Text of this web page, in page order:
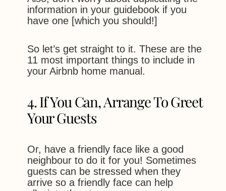
information in your guidebook if you
have one [which you should!]
So let’s get straight to it. These are the
11 most important things to include in
your Airbnb home manual.
4. If You Can, Arrange To Greet
Your Guests
Or, have a friendly face like a good
neighbour to do it for you! Sometimes
guests can be stressed when they
arrive so a friendly face can help